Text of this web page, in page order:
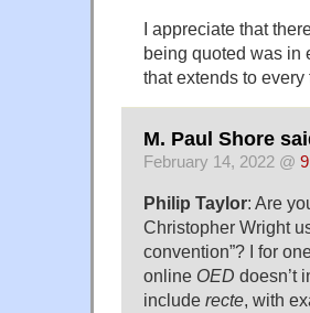
I appreciate that
being quoted was in
that extends to
M. Paul Shore
February 14, 2022 @
Philip Taylor: Are
Christopher Wright
convention”? I for
online OED doesn’t
include recte, with